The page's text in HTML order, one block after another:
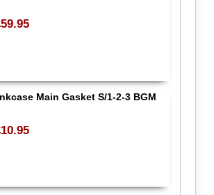
Main Gasket S/1-2-3 BGM